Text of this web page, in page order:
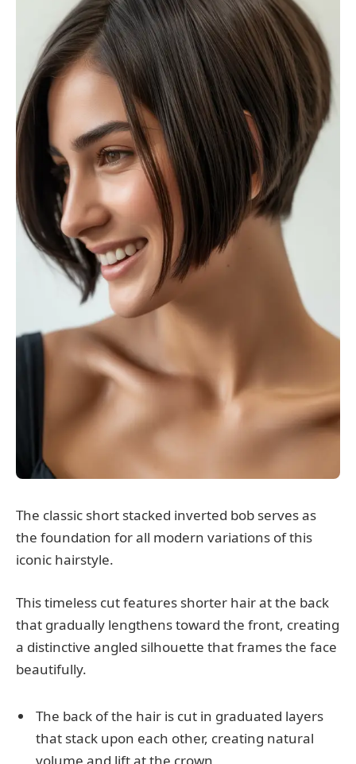
The classic short stacked inverted bob serves as
the foundation for all modern variations of this
iconic hairstyle.
This timeless cut features shorter hair at the back
that gradually lengthens toward the front, creating
a distinctive angled silhouette that frames the face
beautifully.
The back of the hair is cut in graduated layers
that stack upon each other, creating natural
volume and lift at the crown